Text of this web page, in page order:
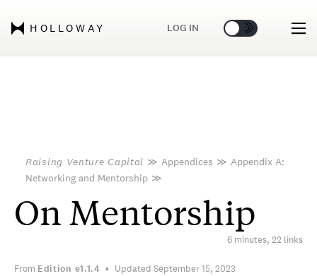
HOLLOWAY LOG IN 🌞 🌛
Raising Venture Capital ≫ Appendices ≫ Appendix A:
Networking and Mentorship ≫
On Mentorship
6 minutes, 22 links
From Edition e1.1.4 Updated September 15, 2023